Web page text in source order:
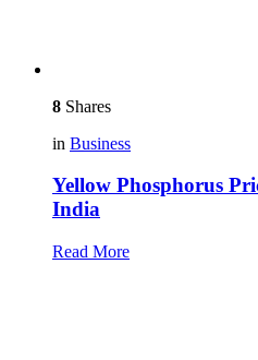
8 Shares
in Business
Yellow Phosphorus
India
Read More